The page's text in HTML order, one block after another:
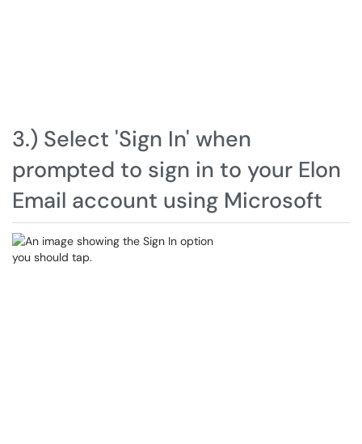
3.) Select 'Sign In' when
prompted to sign in to your Elon
Email account using Microsoft